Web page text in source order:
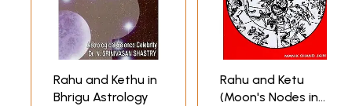
Rahu and Kethu in
Bhrigu Astrology
Rahu and Ketu
(Moon's Nodes in